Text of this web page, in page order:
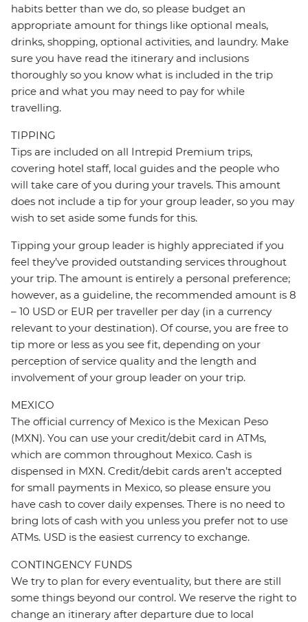
habits better than we do, so please budget an
appropriate amount for things like optional meals,
drinks, shopping, optional activities, and laundry. Make
sure you have read the itinerary and inclusions
thoroughly so you know what is included in the trip
price and what you may need to pay for while
travelling.
TIPPING
Tips are included on all Intrepid Premium trips,
covering hotel staff, local guides and the people who
will take care of you during your travels. This amount
does not include a tip for your group leader, so you may
wish to set aside some funds for this.
Tipping your group leader is highly appreciated if you
feel they’ve provided outstanding services throughout
your trip. The amount is entirely a personal preference;
however, as a guideline, the recommended amount is 8
– 10 USD or EUR per traveller per day (in a currency
relevant to your destination). Of course, you are free to
tip more or less as you see fit, depending on your
perception of service quality and the length and
involvement of your group leader on your trip.
MEXICO
The official currency of Mexico is the Mexican Peso
(MXN). You can use your credit/debit card in ATMs,
which are common throughout Mexico. Cash is
dispensed in MXN. Credit/debit cards aren’t accepted
for small payments in Mexico, so please ensure you
have cash to cover daily expenses. There is no need to
bring lots of cash with you unless you prefer not to use
ATMs. USD is the easiest currency to exchange.
CONTINGENCY FUNDS
We try to plan for every eventuality, but there are still
some things beyond our control. We reserve the right to
change an itinerary after departure due to local